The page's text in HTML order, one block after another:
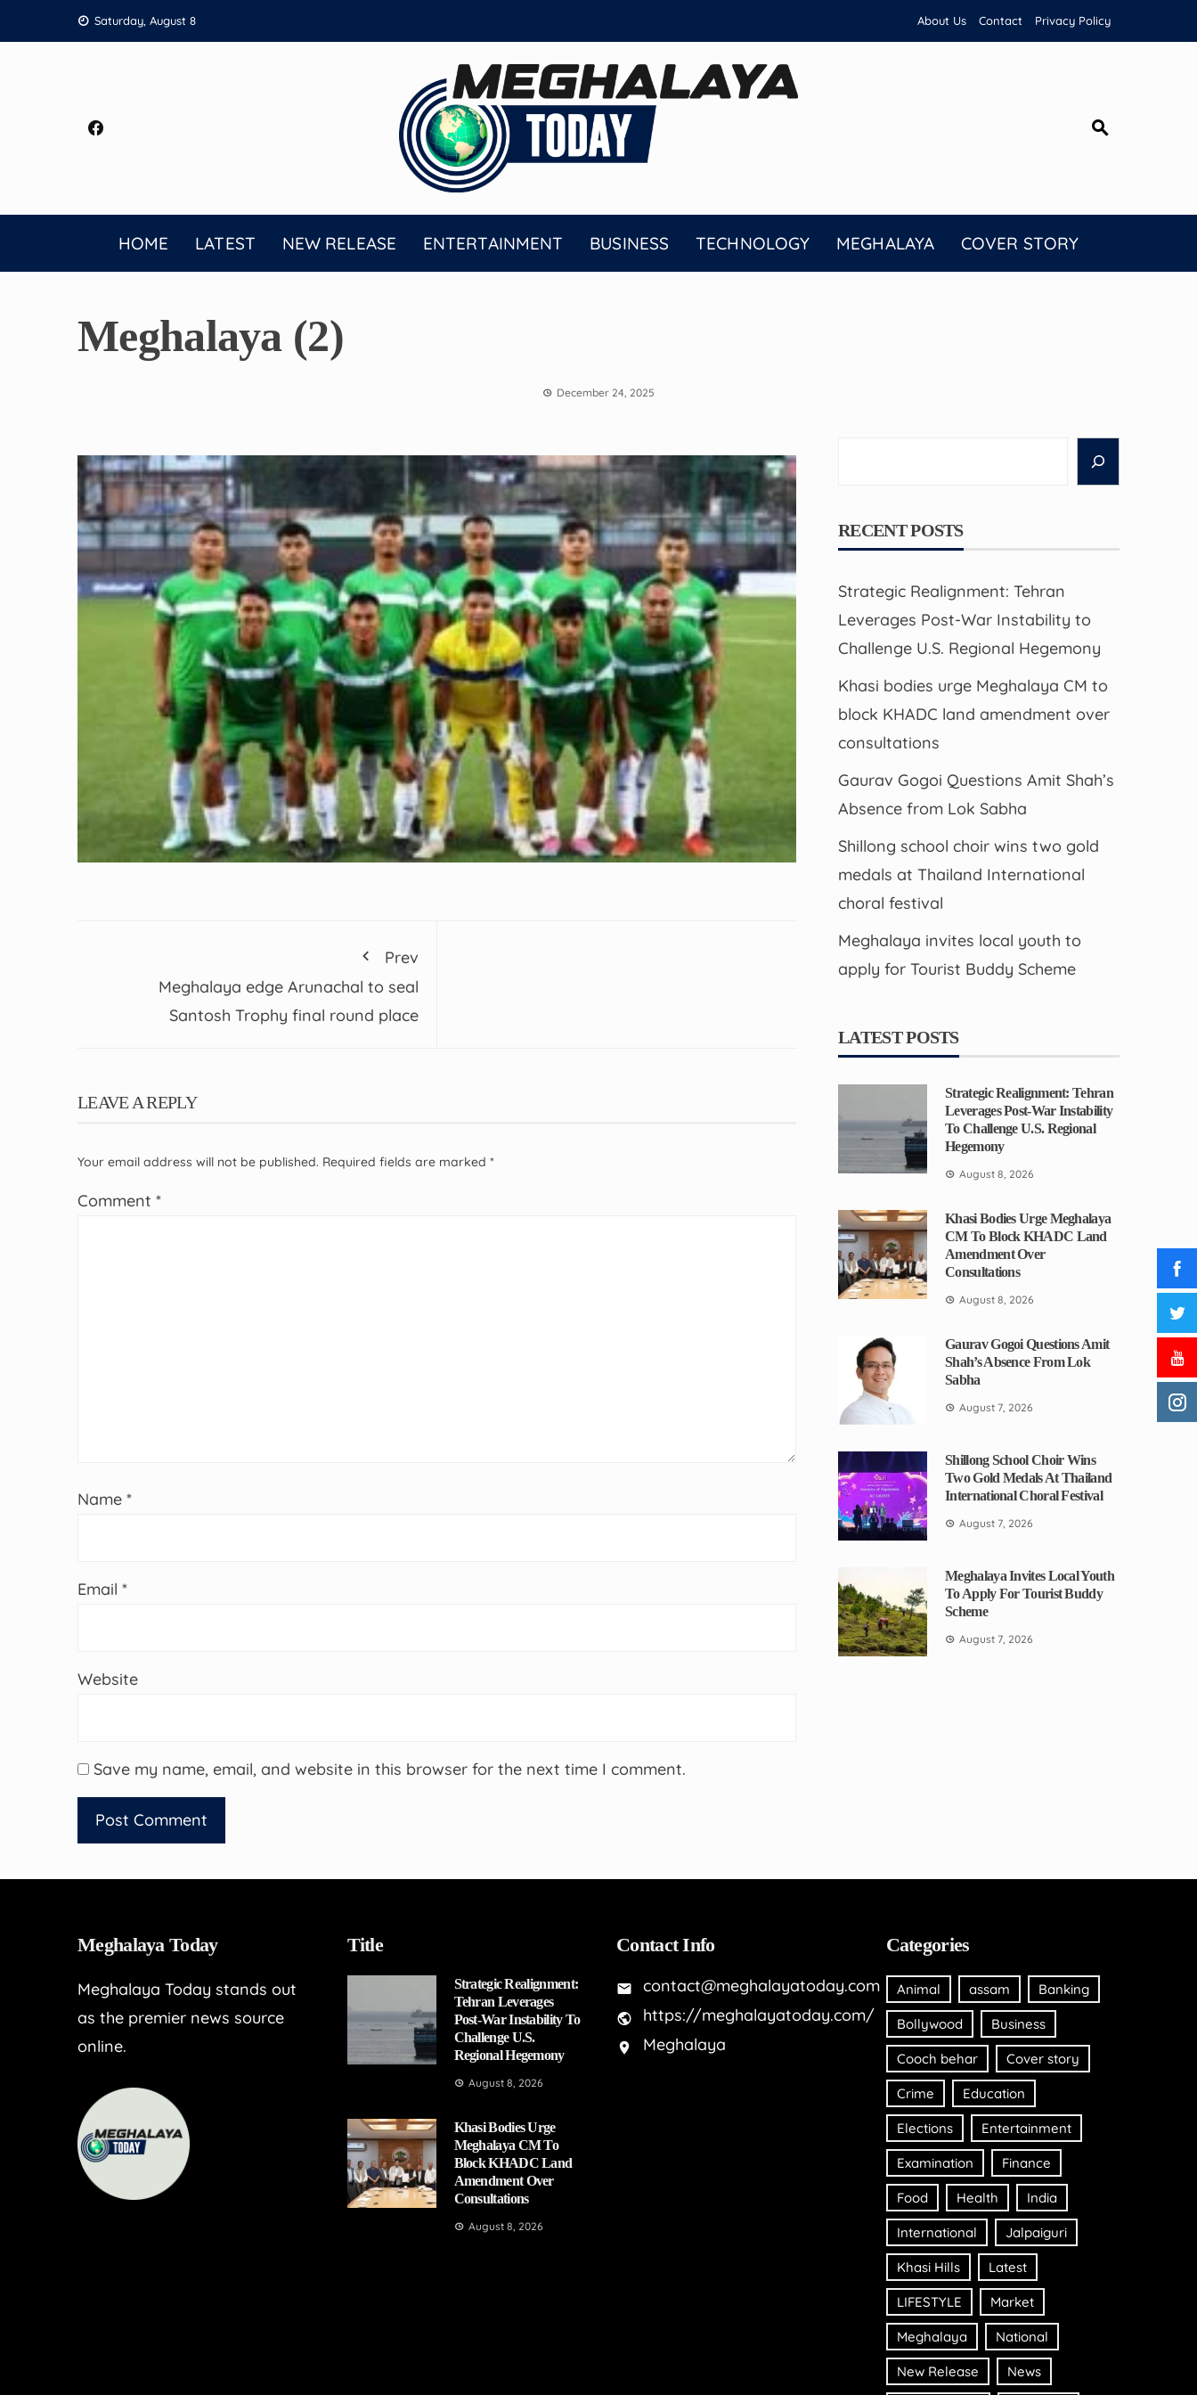
to
Saturday, August 8 About Us Contact Privacy Policy
HOME LATEST NEW RELEASE ENTERTAINMENT BUSINESS TECHNOLOGY MEGHALAYA COVER STORY
Meghalaya (2)
December 24, 2025
Prev
Meghalaya edge Arunachal to seal
Santosh Trophy final round place
LEAVE A REPLY
Your email address will not be published. Required fields are marked *
Comment *
Name *
Email *
Website
Save my name, email, and website in this browser for the next time I comment.
RECENT POSTS
Strategic Realignment: Tehran
Leverages Post-War Instability to
Challenge U.S. Regional Hegemony
Khasi bodies urge Meghalaya CM to
block KHADC land amendment over
consultations
Gaurav Gogoi Questions Amit Shah’s
Absence from Lok Sabha
Shillong school choir wins two gold
medals at Thailand International
choral festival
Meghalaya invites local youth to
apply for Tourist Buddy Scheme
LATEST POSTS
Strategic Realignment: Tehran
Leverages Post-War Instability
To Challenge U.S. Regional
Hegemony
August 8, 2026
Khasi Bodies Urge Meghalaya
CM To Block KHADC Land
Amendment Over
Consultations
August 8, 2026
Gaurav Gogoi Questions Amit
Shah’s Absence From Lok
Sabha
August 7, 2026
Shillong School Choir Wins
Two Gold Medals At Thailand
International Choral Festival
August 7, 2026
Meghalaya Invites Local Youth
To Apply For Tourist Buddy
Scheme
August 7, 2026
Meghalaya Today
Meghalaya Today stands out
as the premier news source
online.
Title
Strategic Realignment:
Tehran Leverages
Post-War Instability To
Challenge U.S.
Regional Hegemony
August 8, 2026
Khasi Bodies Urge
Meghalaya CM To
Block KHADC Land
Amendment Over
Consultations
August 8, 2026
Contact Info
contact@meghalayatoday.com
https://meghalayatoday.com/
Meghalaya
Categories
Animal assam Banking
Bollywood Business
Cooch behar Cover story
Crime Education
Elections Entertainment
Examination Finance
Food Health India
International Jalpaiguri
Khasi Hills Latest
LIFESTYLE Market
Meghalaya National
New Release News